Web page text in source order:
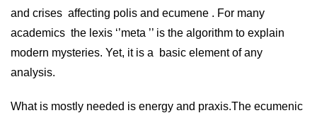
and crises affecting polis and ecumene . For many
academics the lexis ‘’meta ’’ is the algorithm to explain
modern mysteries. Yet, it is a basic element of any
analysis.
What is mostly needed is energy and praxis.The ecumenic